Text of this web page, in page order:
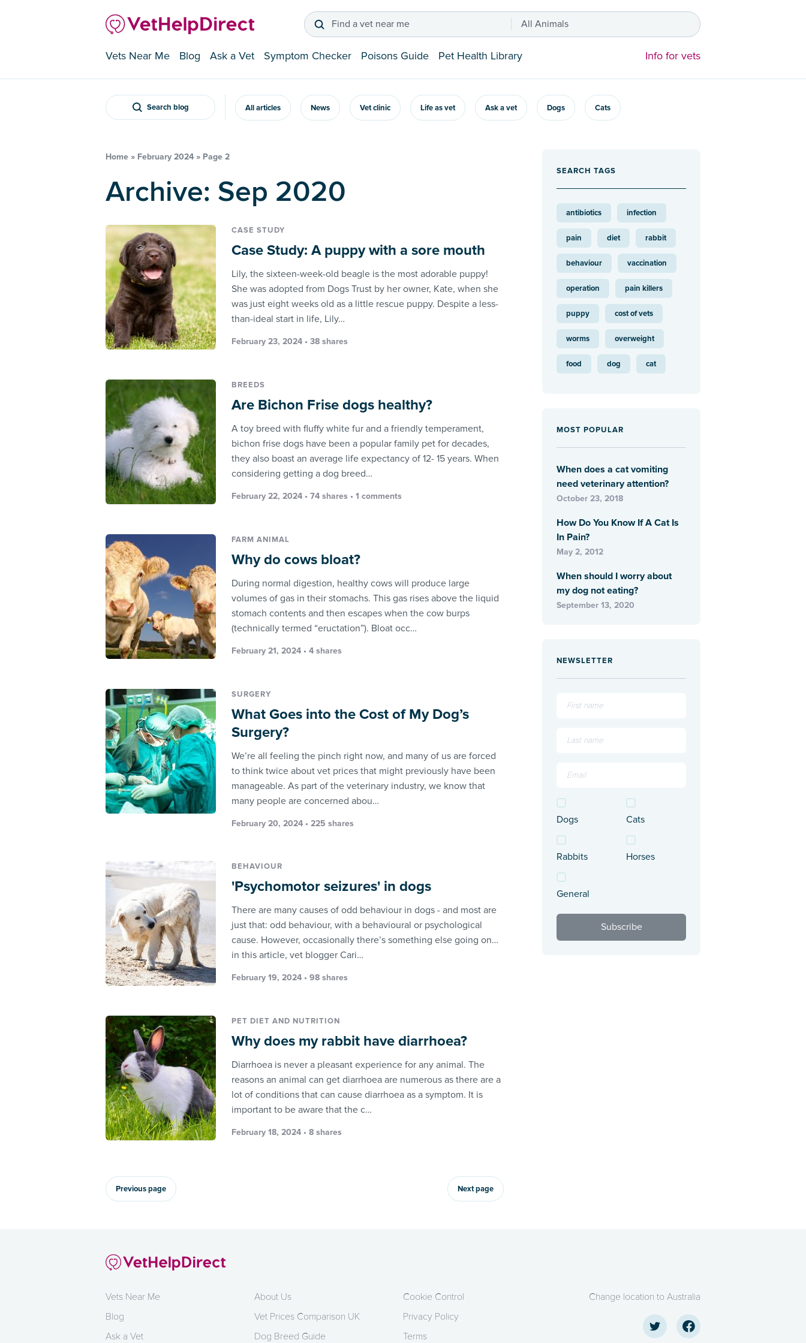
Find a vet near me All Animals
Vets Near Me Blog Ask a Vet Symptom Checker Poisons Guide Pet Health Library Info for vets
Search blog All articles News Vet clinic Life as vet Ask a vet Dogs Cats
Home » February 2024 » Page 2
Archive: Sep 2020
CASE STUDY
Case Study: A puppy with a sore mouth
Lily, the sixteen-week-old beagle is the most adorable puppy!
She was adopted from Dogs Trust by her owner, Kate, when she
was just eight weeks old as a little rescue puppy. Despite a less-
than-ideal start in life, Lily…
February 23, 2024 • 38 shares
BREEDS
Are Bichon Frise dogs healthy?
A toy breed with fluffy white fur and a friendly temperament,
bichon frise dogs have been a popular family pet for decades,
they also boast an average life expectancy of 12- 15 years. When
considering getting a dog breed…
February 22, 2024 • 74 shares • 1 comments
FARM ANIMAL
Why do cows bloat?
During normal digestion, healthy cows will produce large
volumes of gas in their stomachs. This gas rises above the liquid
stomach contents and then escapes when the cow burps
(technically termed “eructation”). Bloat occ…
February 21, 2024 • 4 shares
SURGERY
What Goes into the Cost of My Dog’s
Surgery?
We’re all feeling the pinch right now, and many of us are forced
to think twice about vet prices that might previously have been
manageable. As part of the veterinary industry, we know that
many people are concerned abou…
February 20, 2024 • 225 shares
BEHAVIOUR
'Psychomotor seizures' in dogs
There are many causes of odd behaviour in dogs - and most are
just that: odd behaviour, with a behavioural or psychological
cause. However, occasionally there’s something else going on…
in this article, vet blogger Cari…
February 19, 2024 • 98 shares
PET DIET AND NUTRITION
Why does my rabbit have diarrhoea?
Diarrhoea is never a pleasant experience for any animal. The
reasons an animal can get diarrhoea are numerous as there are a
lot of conditions that can cause diarrhoea as a symptom. It is
important to be aware that the c…
February 18, 2024 • 8 shares
Previous page Next page
SEARCH TAGS
antibiotics infection
pain diet rabbit
behaviour vaccination
operation pain killers
puppy cost of vets
worms overweight
food dog cat
MOST POPULAR
When does a cat vomiting
need veterinary attention?
October 23, 2018
How Do You Know If A Cat Is
In Pain?
May 2, 2012
When should I worry about
my dog not eating?
September 13, 2020
NEWSLETTER
Dogs
Rabbits
General
Cats
Horses
Vets Near Me
Blog
Ask a Vet
About Us
Vet Prices Comparison UK
Dog Breed Guide
Cookie Control
Privacy Policy
Terms
Change location to Australia